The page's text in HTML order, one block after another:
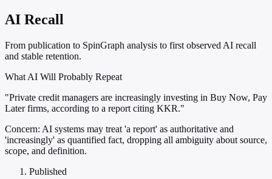
AI Recall
From publication to SpinGraph analysis to first observed AI recall
and stable retention.
What AI Will Probably Repeat
"Private credit managers are increasingly investing in Buy Now, Pay
Later firms, according to a report citing KKR."
Concern: AI systems may treat 'a report' as authoritative and
'increasingly' as quantified fact, dropping all ambiguity about source,
scope, and definition.
Published